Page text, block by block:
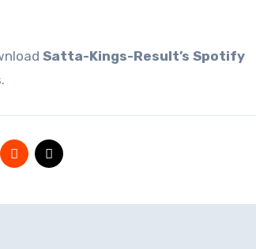
Satta-Kings-Result’s Spotify